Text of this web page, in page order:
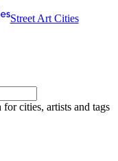
Street Art Cities
cities, artists and tags